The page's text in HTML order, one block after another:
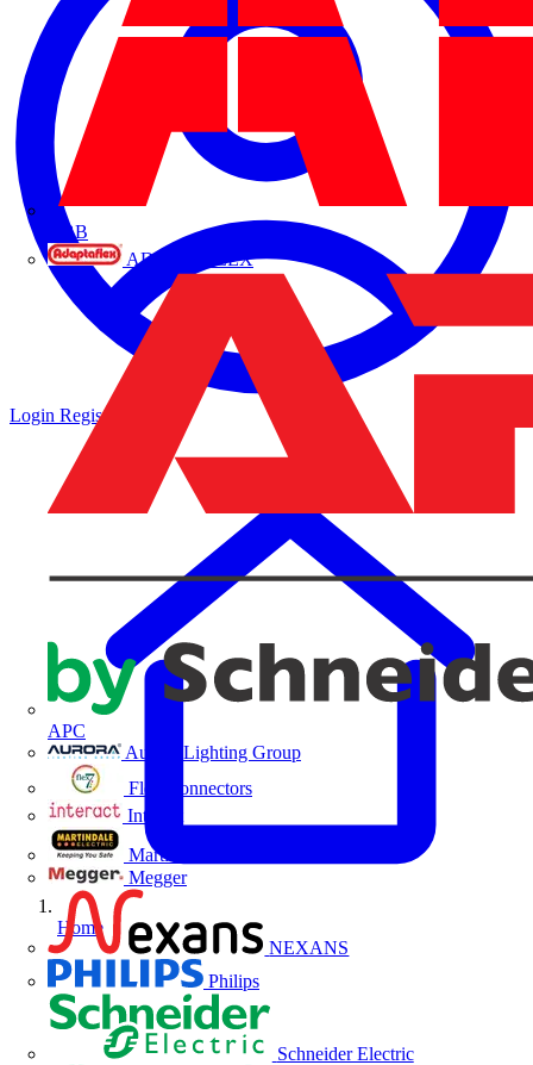
ABB
ADAPTAFLEX
APC
Aurora Lighting Group
Flex Connectors
Interact
Martindale Electric
Megger
NEXANS
Philips
Schneider Electric
Login Register
Home